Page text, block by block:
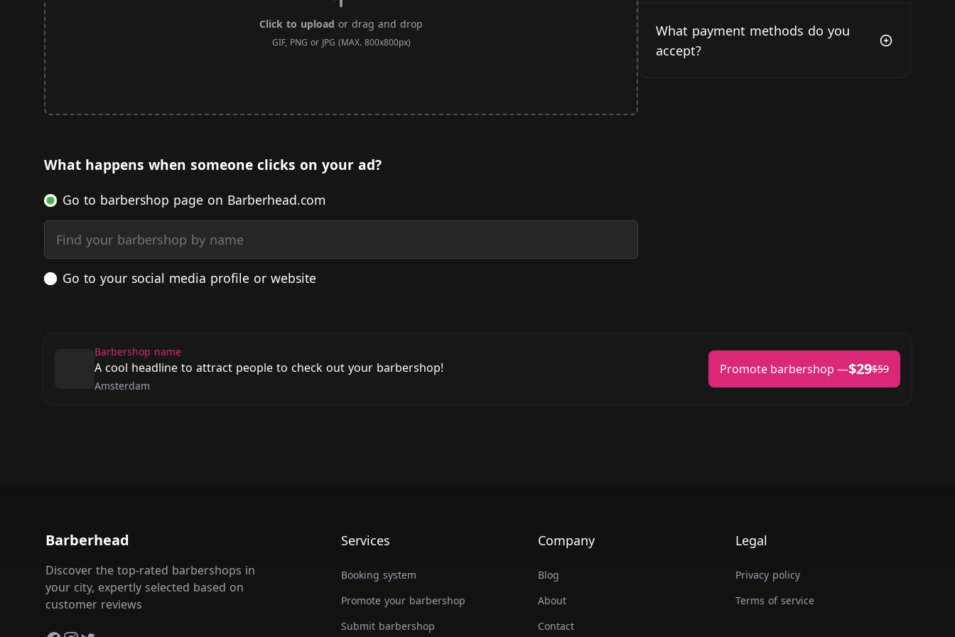
Click to upload or drag and drop
GIF, PNG or JPG (MAX. 800x800px)
What happens when someone clicks on your ad?
Go to barbershop page on Barberhead.com
Find your barbershop by name
Go to your social media profile or website
What payment methods do you
accept?
Barbershop name
A cool headline to attract people to check out your barbershop!
Amsterdam
Promote barbershop —$29$59
Barberhead
Discover the top-rated barbershops in
your city, expertly selected based on
customer reviews
Services
Booking system
Promote your barbershop
Submit barbershop
Company
Blog
About
Contact
Legal
Privacy policy
Terms of service